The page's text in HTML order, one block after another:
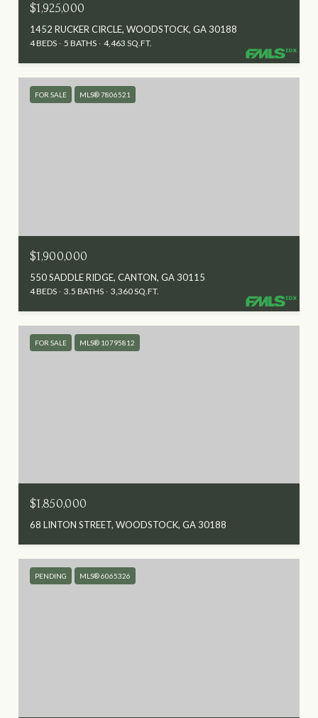
$1,925,000
1452 RUCKER CIRCLE, WOODSTOCK, GA 30188
4 BEDS 5 BATHS 4,463 SQ.FT.
FOR SALE MLS® 7806521
$1,900,000
550 SADDLE RIDGE, CANTON, GA 30115
4 BEDS 3.5 BATHS 3,360 SQ.FT.
FOR SALE MLS® 10795812
$1,850,000
68 LINTON STREET, WOODSTOCK, GA 30188
PENDING MLS® 6065326